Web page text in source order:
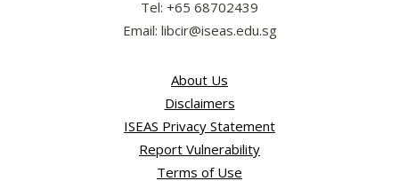
Tel: +65 68702439
Email: libcir@iseas.edu.sg
About Us
Disclaimers
ISEAS Privacy Statement
Report Vulnerability
Terms of Use